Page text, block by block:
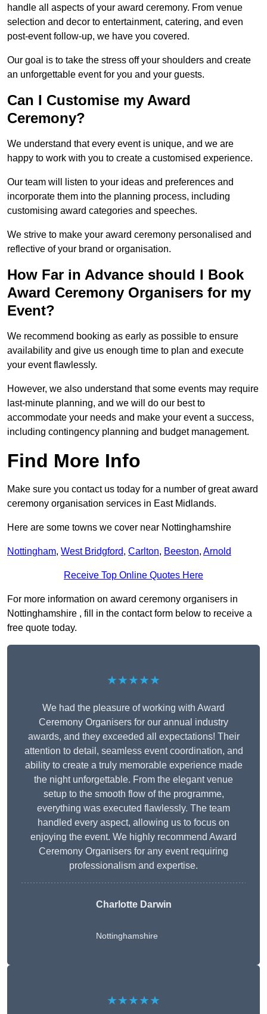
handle all aspects of your award ceremony. From venue
selection and decor to entertainment, catering, and even
post-event follow-up, we have you covered.
Our goal is to take the stress off your shoulders and create
an unforgettable event for you and your guests.
Can I Customise my Award
Ceremony?
We understand that every event is unique, and we are
happy to work with you to create a customised experience.
Our team will listen to your ideas and preferences and
incorporate them into the planning process, including
customising award categories and speeches.
We strive to make your award ceremony personalised and
reflective of your brand or organisation.
How Far in Advance should I Book
Award Ceremony Organisers for my
Event?
We recommend booking as early as possible to ensure
availability and give us enough time to plan and execute
your event flawlessly.
However, we also understand that some events may require
last-minute planning, and we will do our best to
accommodate your needs and make your event a success,
including contingency planning and budget management.
Find More Info
Make sure you contact us today for a number of great award
ceremony organisation services in East Midlands.
Here are some towns we cover near Nottinghamshire
Nottingham, West Bridgford, Carlton, Beeston, Arnold
Receive Top Online Quotes Here
For more information on award ceremony organisers in
Nottinghamshire , fill in the contact form below to receive a
free quote today.
★★★★★
We had the pleasure of working with Award
Ceremony Organisers for our annual industry
awards, and they exceeded all expectations! Their
attention to detail, seamless event coordination, and
ability to create a truly memorable experience made
the night unforgettable. From the elegant venue
setup to the smooth flow of the programme,
everything was executed flawlessly. The team
handled every aspect, allowing us to focus on
enjoying the event. We highly recommend Award
Ceremony Organisers for any event requiring
professionalism and expertise.
Charlotte Darwin
Nottinghamshire
★★★★★